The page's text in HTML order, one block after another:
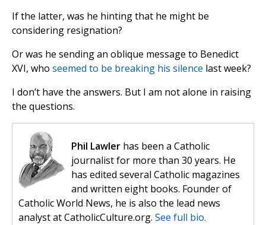
If the latter, was he hinting that he might be
considering resignation?
Or was he sending an oblique message to Benedict
XVI, who seemed to be breaking his silence last week?
I don’t have the answers. But I am not alone in raising
the questions.
Phil Lawler has been a Catholic
journalist for more than 30 years. He
has edited several Catholic magazines
and written eight books. Founder of
Catholic World News, he is also the lead news
analyst at CatholicCulture.org. See full bio.